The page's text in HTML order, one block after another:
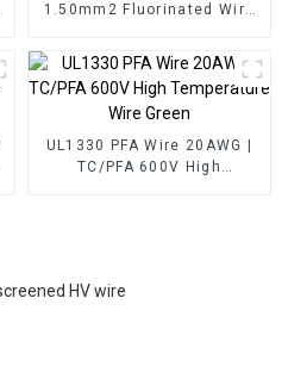
1.50mm2 Fluorinated Wire
UL1330 PFA Wire 20AWG |
TC/PFA 600V High